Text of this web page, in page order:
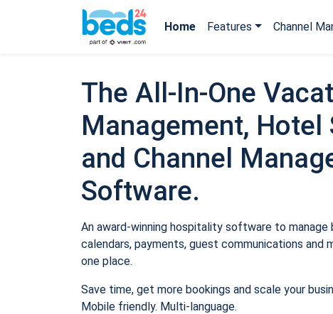
Home Features Channel
The All-In-One
Management, Hotel
and Channel
Software.
An award-winning hospitality software to manage
calendars, payments, guest communications and
one place.
Save time, get more bookings and scale your
Mobile friendly. Multi-language.